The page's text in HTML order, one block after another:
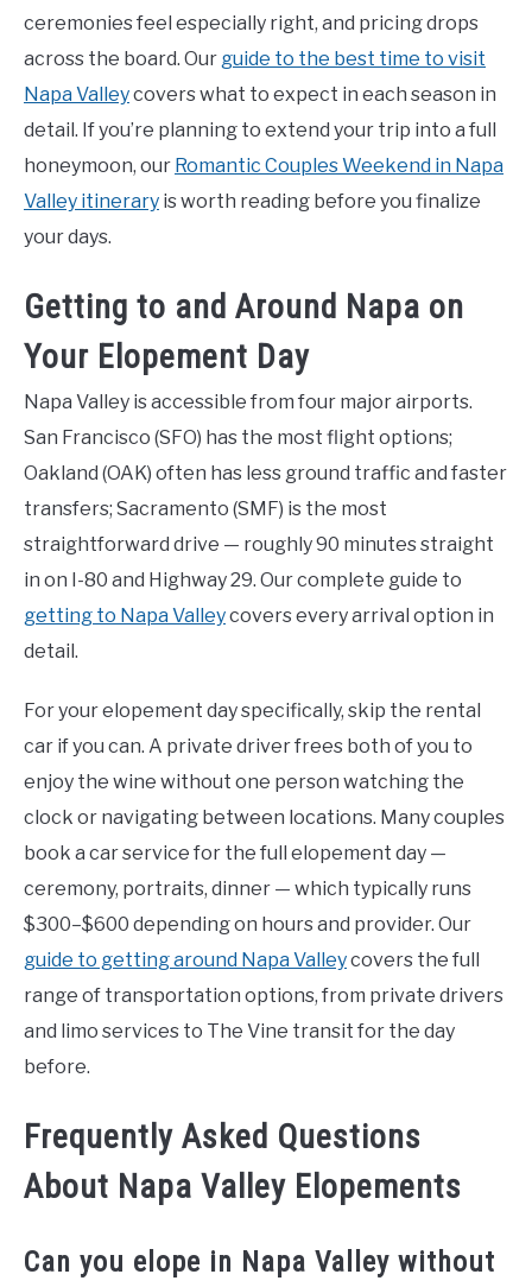
ceremonies feel especially right, and pricing drops
across the board. Our guide to the best time to visit
Napa Valleycovers what to expect in each season in
detail. If you’re planning to extend your trip into a full
honeymoon, our Romantic Couples Weekend in Napa
Valley itinerary is worth reading before you finalize
your days.
Getting to and Around Napa on
Your Elopement Day
Napa Valley is accessible from four major airports.
San Francisco (SFO) has the most flight options;
Oakland (OAK) often has less ground traffic and faster
transfers; Sacramento (SMF) is the most
straightforward drive — roughly 90 minutes straight
in on I-80 and Highway 29. Our complete guide to
getting to Napa Valleycovers every arrival option in
detail.
For your elopement day specifically, skip the rental
car if you can. A private driver frees both of you to
enjoy the wine without one person watching the
clock or navigating between locations. Many couples
book a car service for the full elopement day —
ceremony, portraits, dinner — which typically runs
$300–$600 depending on hours and provider. Our
guide to getting around Napa Valleycovers the full
range of transportation options, from private drivers
and limo services to The Vine transit for the day
before.
Frequently Asked Questions
About Napa Valley Elopements
Can you elope in Napa Valley without